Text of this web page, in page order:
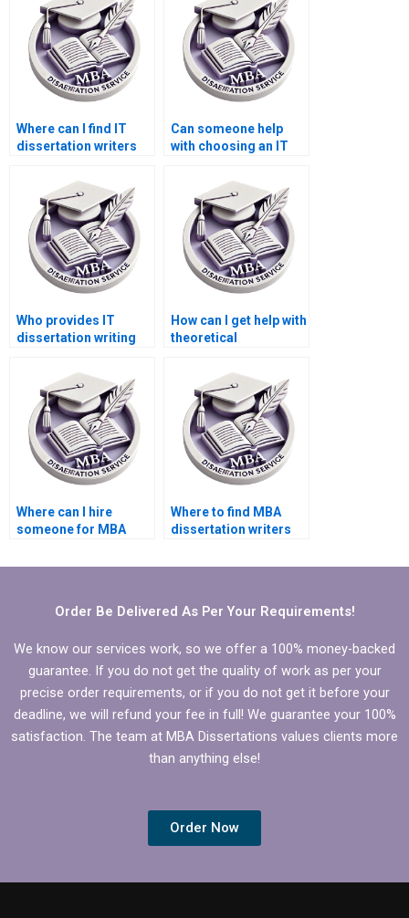
Where can I find IT
dissertation writers
analysis?
Can someone help
with choosing an IT
Who provides IT
dissertation writing
money-back
guarantee?
How can I get help with
theoretical
dissertation?
Where can I hire
someone for MBA
statistical analysis?
Where to find MBA
dissertation writers
operations
Order Be Delivered As Per Your Requirements!
We know our services work, so we offer a 100% money-backed
guarantee. If you do not get the quality of work as per your
precise order requirements, or if you do not get it before your
deadline, we will refund your fee in full! We guarantee your 100%
satisfaction. The team at MBA Dissertations values clients more
than anything else!
Order Now